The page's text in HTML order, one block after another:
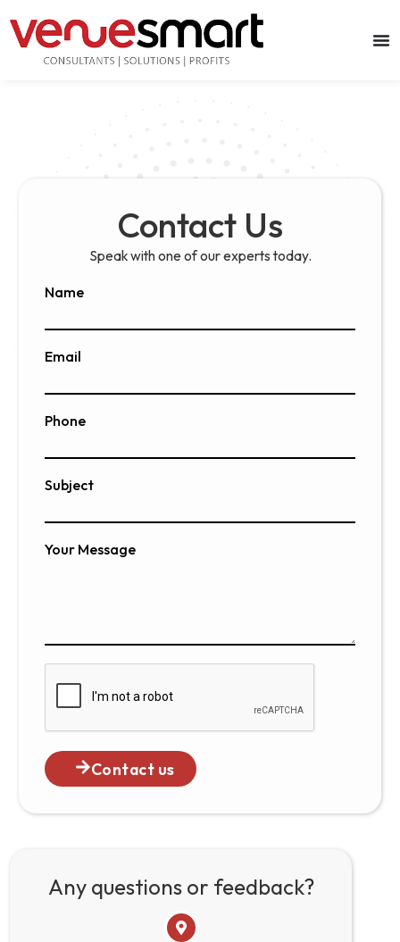
Contact Us
Speak with one of our experts today.
Name
Email
Phone
Subject
Your Message
Contact us
Any questions or feedback?